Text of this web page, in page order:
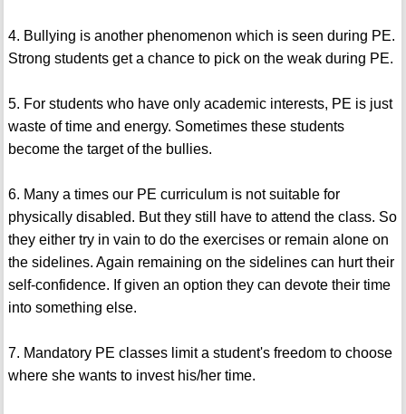
4. Bullying is another phenomenon which is seen during PE.
Strong students get a chance to pick on the weak during PE.
5. For students who have only academic interests, PE is just
waste of time and energy. Sometimes these students
become the target of the bullies.
6. Many a times our PE curriculum is not suitable for
physically disabled. But they still have to attend the class. So
they either try in vain to do the exercises or remain alone on
the sidelines. Again remaining on the sidelines can hurt their
self-confidence. If given an option they can devote their time
into something else.
7. Mandatory PE classes limit a student's freedom to choose
where she wants to invest his/her time.